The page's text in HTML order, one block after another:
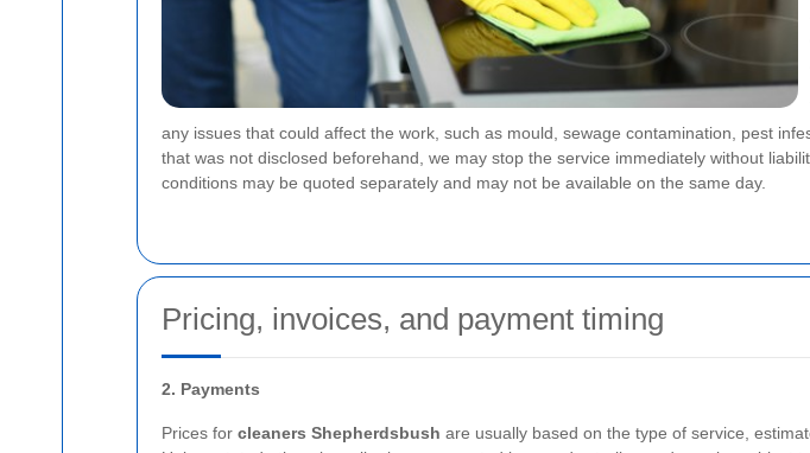
any issues that could affect the work, such as mould, sewage contamination, pest
that was not disclosed beforehand, we may stop the service immediately without
conditions may be quoted separately and may not be available on the same day.
Pricing, invoices, and payment timing
2. Payments
Prices for cleaners Shepherdsbush are usually based on the type of service,